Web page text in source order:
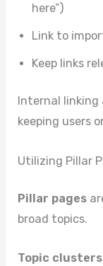
here”)
Link to
Keep links
Internal linking
keeping users
Utilizing Pillar
Pillar pages
broad topics.
Topic clusters